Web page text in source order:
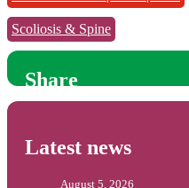
Scoliosis & Spine
Share
Latest news
August 5, 2026